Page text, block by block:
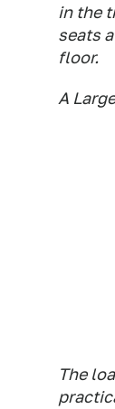
in the
seats
floor.
A
The